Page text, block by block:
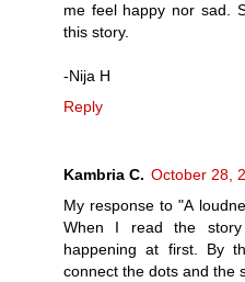
me feel happy nor sad.
this story.
-Nija H
Reply
Kambria C. October 28,
My response to "A
When I read the
happening at first. By
connect the dots and the